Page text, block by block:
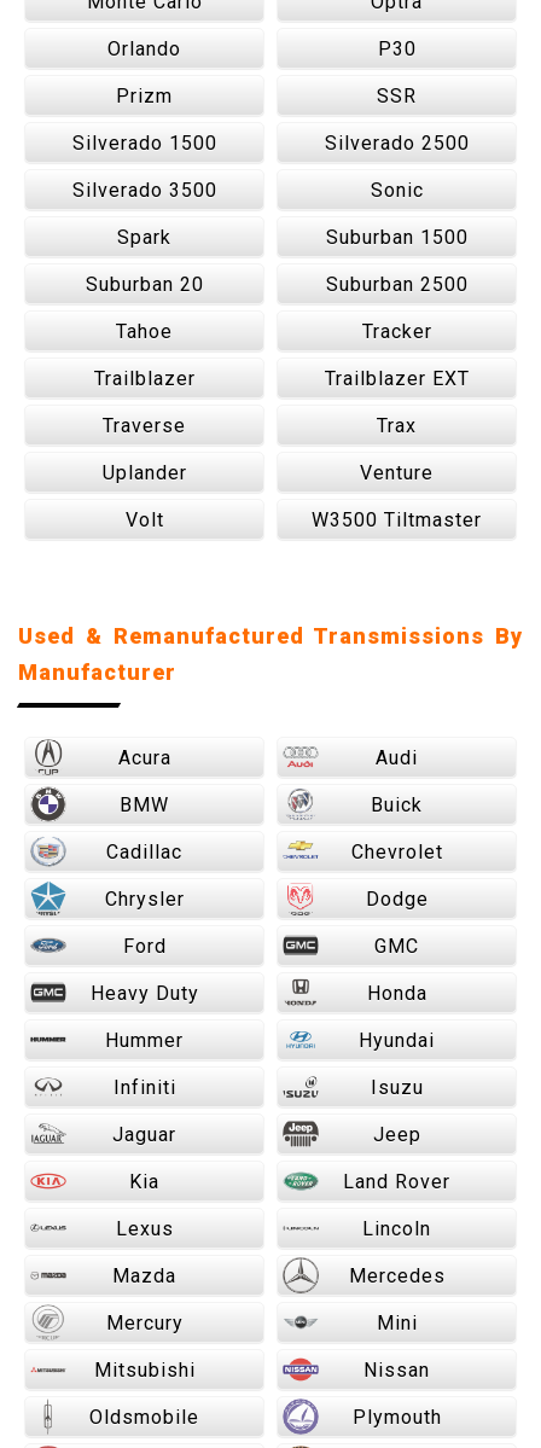
Orlando P30
Prizm SSR
Silverado 1500 Silverado 2500
Silverado 3500 Sonic
Spark Suburban 1500
Suburban 20 Suburban 2500
Tahoe Tracker
Trailblazer Trailblazer EXT
Traverse Trax
Uplander Venture
Volt W3500 Tiltmaster
Used & Remanufactured Transmissions By
Manufacturer
Acura Audi
BMW Buick
Cadillac Chevrolet
Chrysler Dodge
Ford GMC
Heavy Duty Honda
Hummer Hyundai
Infiniti Isuzu
Jaguar Jeep
Kia Land Rover
Lexus Lincoln
Mazda Mercedes
Mercury Mini
Mitsubishi Nissan
Oldsmobile Plymouth